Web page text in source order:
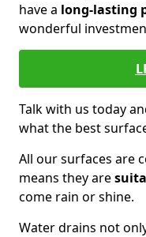
have a long-lasting
wonderful
Talk with us today
what the best
All our surfaces are
means they are
come rain or shine.
Water drains not